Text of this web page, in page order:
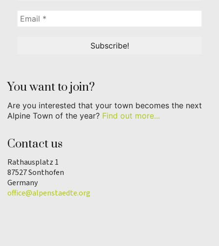
You want to join?
Are you interested that your town becomes the next
Alpine Town of the year? Find out more...
Contact us
Rathausplatz 1
87527 Sonthofen
Germany
office@alpenstaedte.org